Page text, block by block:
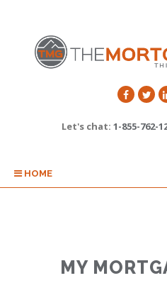
Let's chat: 1-855-762-
HOME
MY